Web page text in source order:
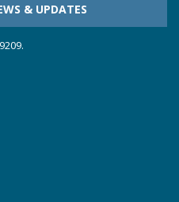
& UPDATES